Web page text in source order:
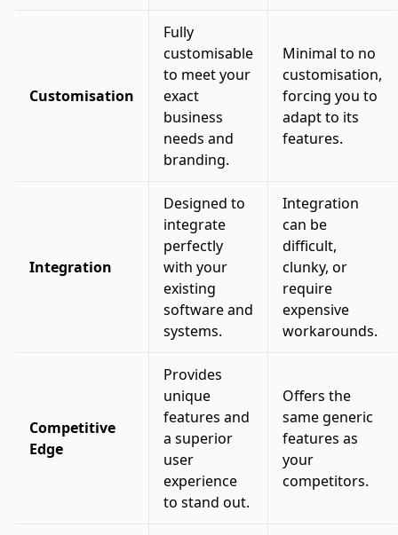
Customisation
Fully
customisable
to meet your
exact
business
needs and
branding.
Minimal to no
customisation,
forcing you to
adapt to its
features.
Integration
Designed to
integrate
perfectly
with your
existing
software and
systems.
Integration
can be
difficult,
clunky, or
require
expensive
workarounds.
Competitive
Edge
Provides
unique
features and
a superior
user
experience
to stand out.
Offers the
same generic
features as
your
competitors.